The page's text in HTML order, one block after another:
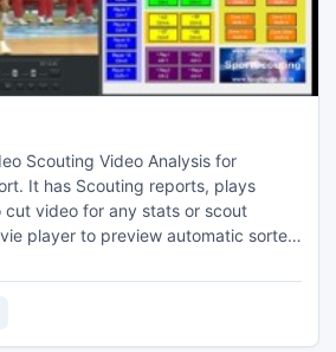
Scouting Video Analysis for
It has Scouting reports, plays
video for any stats or scout
player to preview automatic sorted
or MPEG DVD AVI WMV and it has